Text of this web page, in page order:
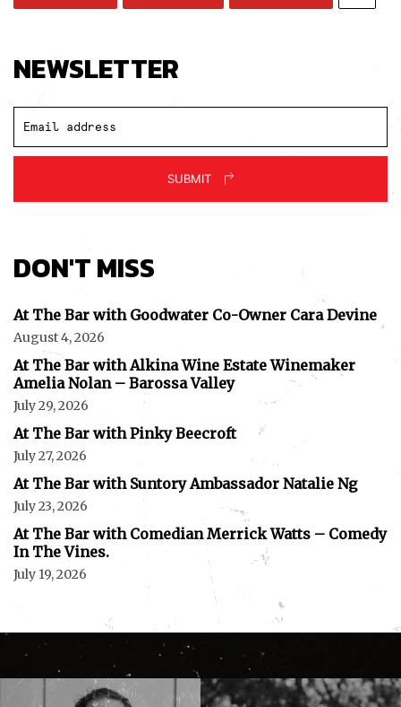
NEWSLETTER
SUBMIT
DON'T MISS
At The Bar with Goodwater Co-Owner Cara Devine
August 4, 2026
At The Bar with Alkina Wine Estate Winemaker
Amelia Nolan – Barossa Valley
July 29, 2026
At The Bar with Pinky Beecroft
July 27, 2026
At The Bar with Suntory Ambassador Natalie Ng
July 23, 2026
At The Bar with Comedian Merrick Watts – Comedy
In The Vines.
July 19, 2026